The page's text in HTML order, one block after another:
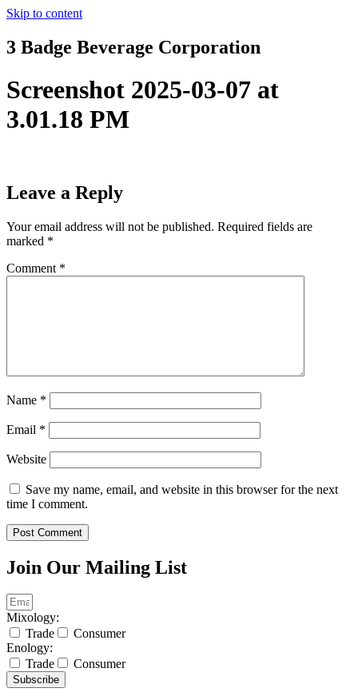
Skip to content
3 Badge Beverage Corporation
Screenshot 2025-03-07 at
3.01.18 PM
Leave a Reply
Your email address will not be published. Required fields are
marked *
Comment *
Name *
Email *
Website
Save my name, email, and website in this browser for the next
time I comment.
Join Our Mailing List
Mixology:
Trade
Consumer
Enology:
Trade
Consumer
Subscribe